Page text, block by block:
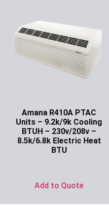
Amana R410A PTAC
Units – 9.2k/9k Cooling
BTUH – 230v/208v –
8.5k/6.8k Electric Heat
BTU
Add to Quote